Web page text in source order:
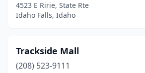
4523 E Ririe, State Rte
Idaho Falls, Idaho
Trackside Mall
(208) 523-9111